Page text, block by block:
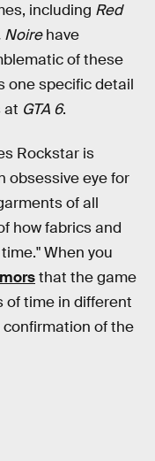
including Red
Noirehave
of these
one specific detail
at GTA 6.
Rockstar is
obsessive eye for
of all
how fabrics and
When you
that the game
of time in different
of the